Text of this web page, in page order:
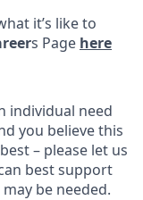
it’s like to
s Page here
individual need
you believe this
– please let us
best support
be needed.